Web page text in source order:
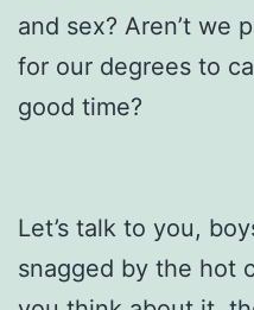
and sex? Aren’t we
for our degrees to
good time?
Let’s talk to you,
snagged by the hot